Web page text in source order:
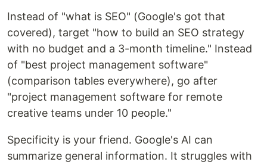
Instead of "what is SEO" (Google's got that
covered), target "how to build an SEO strategy
with no budget and a 3-month timeline." Instead
of "best project management software"
(comparison tables everywhere), go after
"project management software for remote
creative teams under 10 people."
Specificity is your friend. Google's AI can
summarize general information. It struggles with